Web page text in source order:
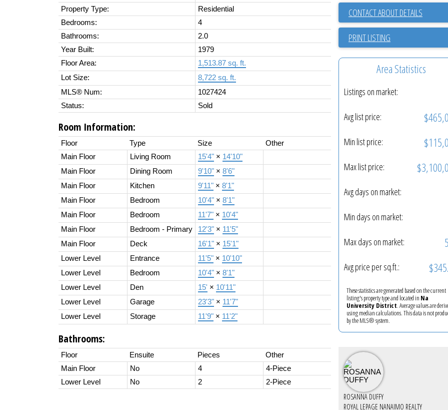
Property Type:
Residential
Bedrooms:
4
Bathrooms:
2.0
Year Built:
1979
Floor Area:
1,513.87 sq. ft.
Lot Size:
8,722 sq. ft.
MLS® Num:
1027424
Status:
Sold
Room Information:
Floor Type Size
Other
Main Floor
Living Room 15'4" × 14'10"
Main Floor
Dining Room 9'10" × 8'6"
Main Floor
Kitchen 9'11" × 8'1"
Main Floor
Bedroom 10'4" × 8'1"
Main Floor
Bedroom 11'7" × 10'4"
Main Floor
Bedroom - Primary 12'3" × 11'5"
Main Floor
Deck 16'1" × 15'1"
Lower Level
Entrance 11'5" × 10'10"
Lower Level
Bedroom 10'4" × 8'1"
Lower Level
Den 15' × 10'11"
Lower Level
Garage 23'3" × 11'7"
Lower Level
Storage 11'9" × 11'2"
Bathrooms:
Floor Ensuite Pieces
Other
Main Floor
No 4
4-Piece
Lower Level
No 2 2-Piece
CONTACT ABOUT DETAILS
PRINT LISTING
Area Statistics
Listings on market:
Avg list price:
Min list price:
Max list price:
Avg days on market:
Min days on market:
Max days on market:
Avg price per sq.ft.:
These statistics are generated based on the current
listing's property type and located in Na
University District. Average values are
using median calculations. This data is not
by the MLS® system.
ROSANNA DUFFY
ROYAL LEPAGE NANAIMO REALTY